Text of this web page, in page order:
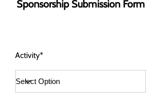
Sponsorship Submission Form
Activity*